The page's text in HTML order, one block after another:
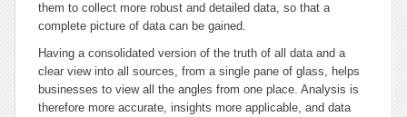
them to collect more robust and detailed data, so that a
complete picture of data can be gained.
Having a consolidated version of the truth of all data and a
clear view into all sources, from a single pane of glass, helps
businesses to view all the angles from one place. Analysis is
therefore more accurate, insights more applicable, and data